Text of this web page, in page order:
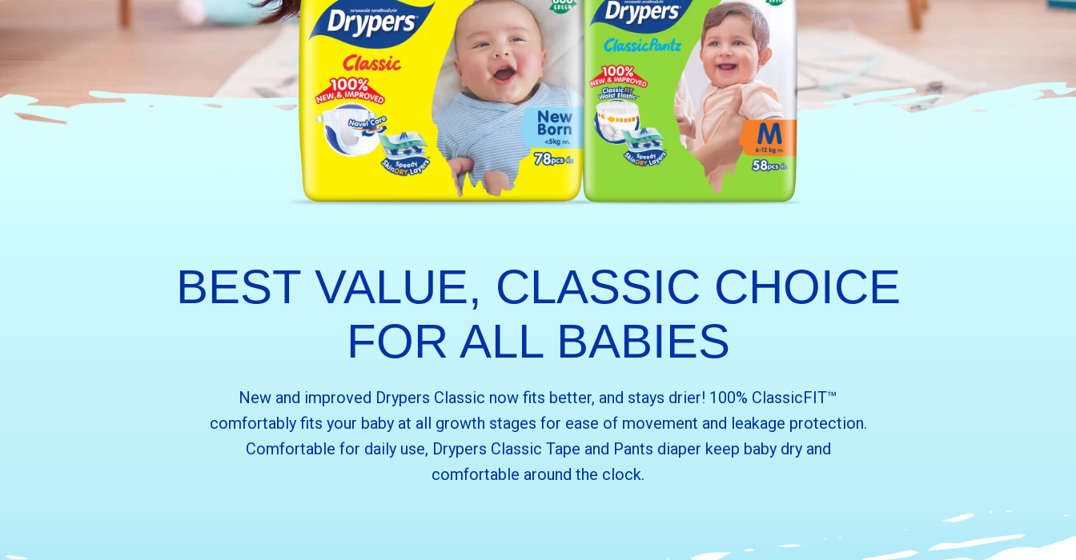
BEST VALUE, CLASSIC CHOICE
FOR ALL BABIES
New and improved Drypers Classic now fits better, and stays drier! 100% ClassicFIT™
comfortably fits your baby at all growth stages for ease of movement and leakage protection.
Comfortable for daily use, Drypers Classic Tape and Pants diaper keep baby dry and
comfortable around the clock.